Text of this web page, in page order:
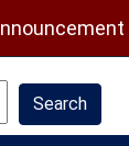
Search